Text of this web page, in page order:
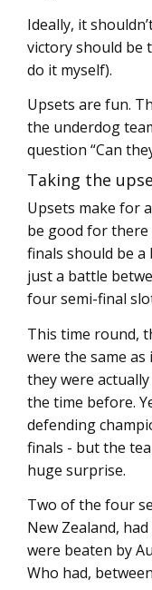
Ideally, it
victory should be
do it myself).
Upsets are fun.
the underdog
question “Can
Taking the
Upsets make for
be good for
finals should be
just a battle
four semi-final
This time round,
were the same as
they were
the time before.
defending
finals - but the
huge surprise.
Two of the four
New Zealand,
were beaten by
Who had,